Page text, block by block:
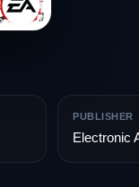
PUBLISHER
Electronic